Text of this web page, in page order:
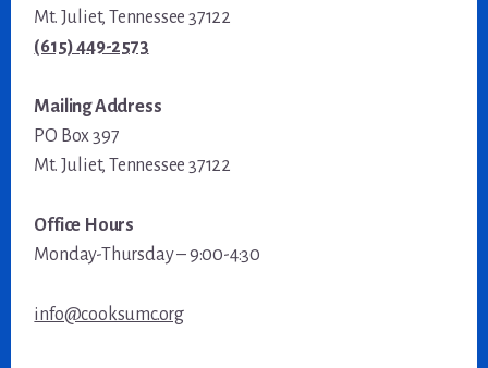
Mt. Juliet, Tennessee 37122
(615) 449-2573
Mailing Address
PO Box 397
Mt. Juliet, Tennessee 37122
Office Hours
Monday-Thursday – 9:00-4:30
info@cooksumc.org